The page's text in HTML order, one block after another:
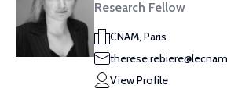
Research Fellow
CNAM, Paris
View Profile